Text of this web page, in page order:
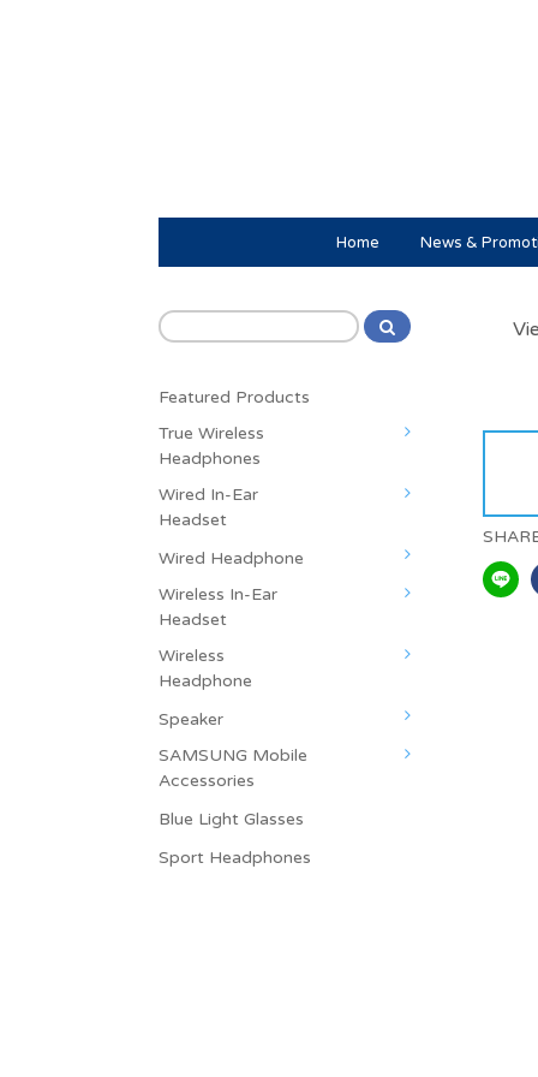
Home News &
Featured Products
True Wireless
Headphones
Wired In-Ear
Headset
Wired Headphone
Wireless In-Ear
Headset
Wireless
Headphone
Speaker
SAMSUNG Mobile
Accessories
Blue Light Glasses
Sport Headphones